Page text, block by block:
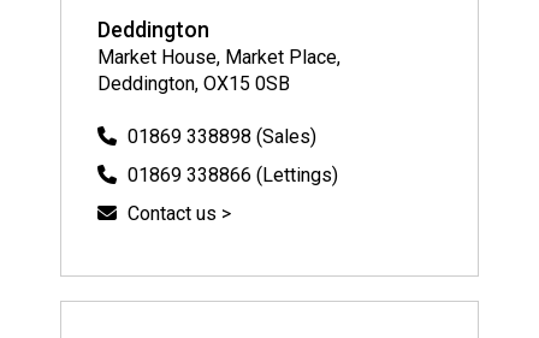
Deddington
Market House, Market Place,
Deddington, OX15 0SB
01869 338898 (Sales)
01869 338866 (Lettings)
Contact us >